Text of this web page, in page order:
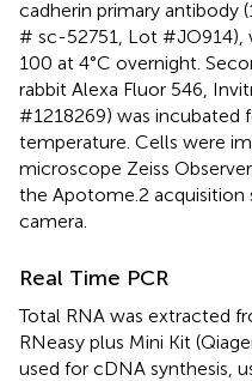
cadherin primary antibody
# sc-52751, Lot #JO914),
100 at 4°C overnight.
rabbit Alexa Fluor 546,
#1218269) was incubated
temperature. Cells were
microscope Zeiss
the Apotome.2
camera.
Real Time PCR
Total RNA was extracted
RNeasy plus Mini Kit
used for cDNA synthesis,